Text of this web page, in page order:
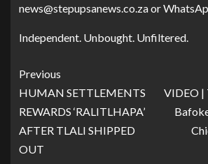
news@stepupsanews.co.za or
Independent. Unbought. Unfiltered.
Previous
HUMAN SETTLEMENTS
REWARDS ‘RALITLHAPA’
AFTER TLALI SHIPPED
OUT
VIDEO |